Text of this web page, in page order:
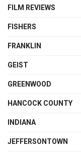
FILM REVIEWS
FISHERS
FRANKLIN
GEIST
GREENWOOD
HANCOCK COUNTY
INDIANA
JEFFERSONTOWN